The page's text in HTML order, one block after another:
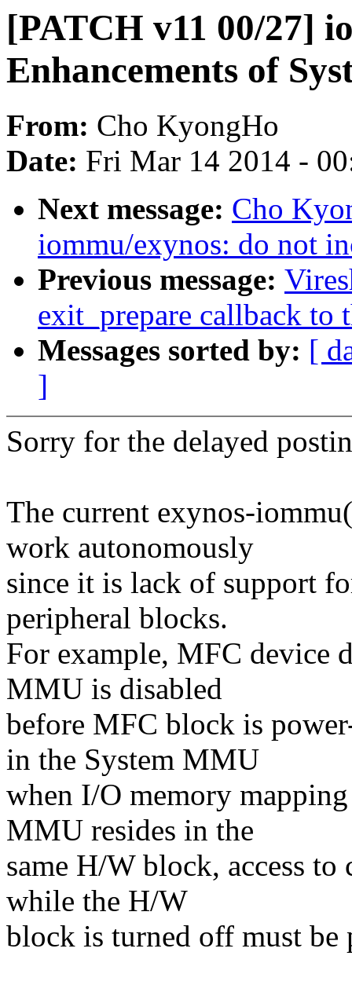
[PATCH v11 00/27]
Enhancements of
From: Cho KyongHo
Date: Fri Mar 14 2014 -
Next message: Cho
iommu/exynos: do not
Previous message:
exit_prepare callback to
Messages sorted by: [
]
Sorry for the delayed
The current exynos-
work autonomously
since it is lack of support
peripheral blocks.
For example, MFC device
MMU is disabled
before MFC block is
in the System MMU
when I/O memory mapping
MMU resides in the
same H/W block, access
while the H/W
block is turned off must be